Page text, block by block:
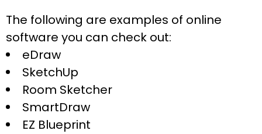
The following are examples of online
software you can check out:
eDraw
SketchUp
Room Sketcher
SmartDraw
EZ Blueprint